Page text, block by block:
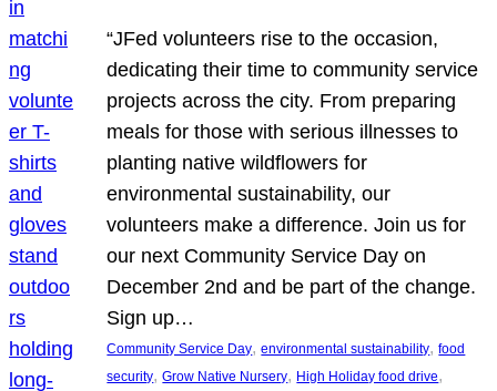
“JFed volunteers rise to the occasion,
dedicating their time to community service
projects across the city. From preparing
meals for those with serious illnesses to
planting native wildflowers for
environmental sustainability, our
volunteers make a difference. Join us for
our next Community Service Day on
December 2nd and be part of the change.
Sign up…
Community Service Day, environmental sustainability, food
security, Grow Native Nursery, High Holiday food drive